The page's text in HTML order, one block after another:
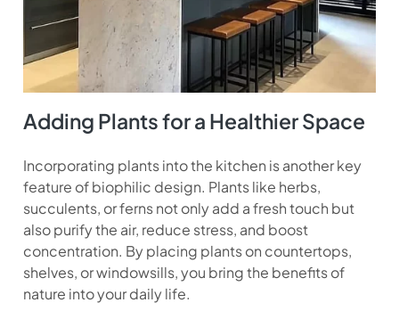
Adding Plants for a Healthier Space
Incorporating plants into the kitchen is another key
feature of biophilic design. Plants like herbs,
succulents, or ferns not only add a fresh touch but
also purify the air, reduce stress, and boost
concentration. By placing plants on countertops,
shelves, or windowsills, you bring the benefits of
nature into your daily life.